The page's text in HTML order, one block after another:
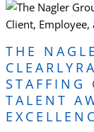
THE
STAFFING
TALENT